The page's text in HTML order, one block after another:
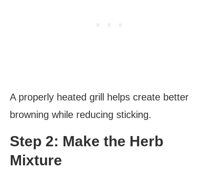
A properly heated grill helps create better
browning while reducing sticking.
Step 2: Make the Herb
Mixture